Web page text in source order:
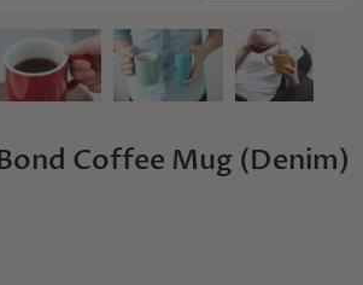
Coffee Mug (Denim)